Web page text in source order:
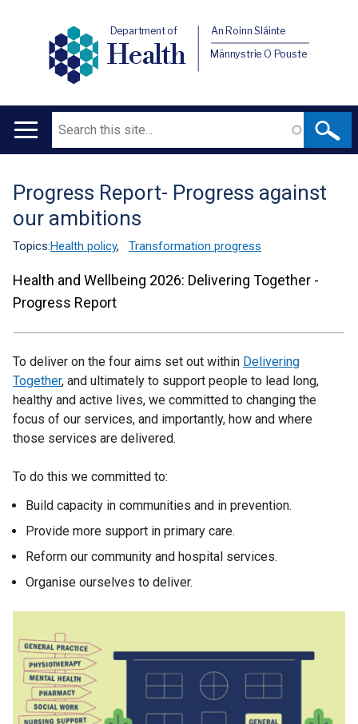
Department of
Health
An Roinn Sláinte
Männystrie O Pouste
Main
Search
Translation
help
Progress Report- Progress against
our ambitions
Topics:Health policy, Transformation progress
Health and Wellbeing 2026: Delivering Together -
Progress Report
To deliver on the four aims set out within Delivering
Together, and ultimately to support people to lead long,
healthy and active lives, we committed to changing the
focus of our services, and importantly, how and where
those services are delivered.
To do this we committed to:
Build capacity in communities and in prevention.
Provide more support in primary care.
Reform our community and hospital services.
Organise ourselves to deliver.